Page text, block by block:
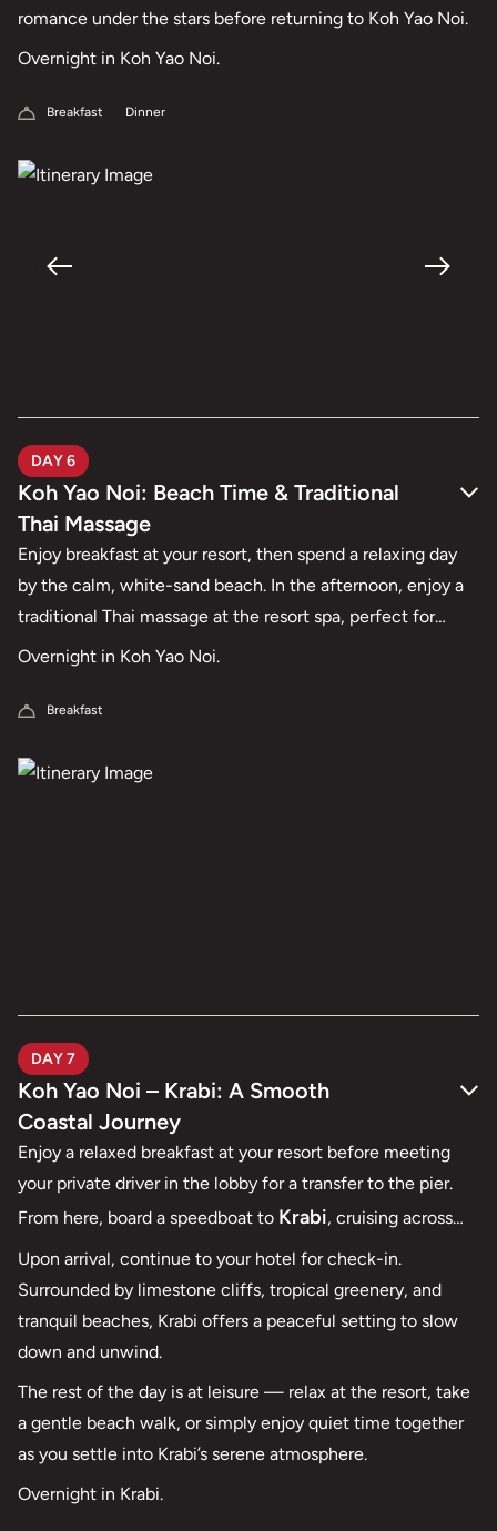
romance under the stars before returning to Koh Yao Noi.
Overnight in Koh Yao Noi.
Breakfast Dinner
DAY 6
Koh Yao Noi: Beach Time & Traditional
Thai Massage
Enjoy breakfast at your resort, then spend a relaxing day
by the calm, white-sand beach. In the afternoon, enjoy a
traditional Thai massage at the resort spa, perfect for
gentle relaxation and unwinding together.
Overnight in Koh Yao Noi.
Breakfast
DAY 7
Koh Yao Noi – Krabi: A Smooth
Coastal Journey
Enjoy a relaxed breakfast at your resort before meeting
your private driver in the lobby for a transfer to the pier.
From here, board a speedboat to Krabi, cruising across
calm waters toward one of southern Thailand’s most
scenic coastal destinations.
Upon arrival, continue to your hotel for check-in.
Surrounded by limestone cliffs, tropical greenery, and
tranquil beaches, Krabi offers a peaceful setting to slow
down and unwind.
The rest of the day is at leisure — relax at the resort, take
a gentle beach walk, or simply enjoy quiet time together
as you settle into Krabi’s serene atmosphere.
Overnight in Krabi.